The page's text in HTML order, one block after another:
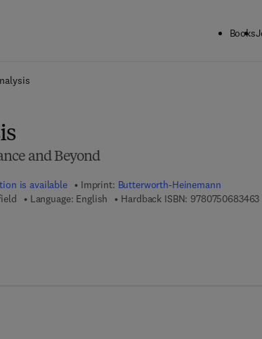
Books
and Beyond
is available Imprint: Butterworth-Heinemann
Language: English Hardback ISBN: 9780750683463
5 5 4 1 6 - 7